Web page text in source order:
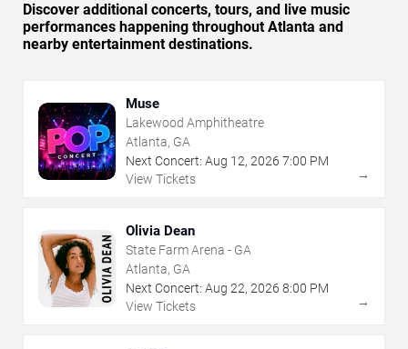
Discover additional concerts, tours, and live music
performances happening throughout Atlanta and
nearby entertainment destinations.
Muse
Lakewood Amphitheatre
Atlanta, GA
Next Concert: Aug 12, 2026 7:00 PM
View Tickets
→
Olivia Dean
State Farm Arena - GA
Atlanta, GA
Next Concert: Aug 22, 2026 8:00 PM
View Tickets
→